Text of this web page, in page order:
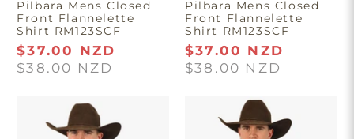
Pilbara Mens Closed
Front Flannelette
Shirt RM123SCF
$37.00 NZD
$38.00 NZD
Pilbara Mens Closed
Front Flannelette
Shirt RM123SCF
$37.00 NZD
$38.00 NZD